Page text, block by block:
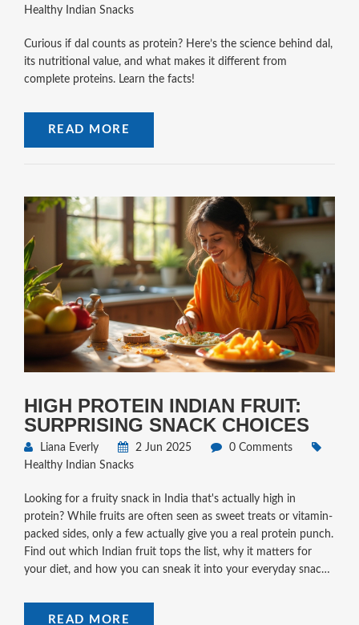
Healthy Indian Snacks
Curious if dal counts as protein? Here’s the science behind dal,
its nutritional value, and what makes it different from
complete proteins. Learn the facts!
READ MORE
HIGH PROTEIN INDIAN FRUIT:
SURPRISING SNACK CHOICES
Liana Everly 2 Jun 2025
0 Comments
Healthy Indian Snacks
Looking for a fruity snack in India that's actually high in
protein? While fruits are often seen as sweet treats or vitamin-
packed sides, only a few actually give you a real protein punch.
Find out which Indian fruit tops the list, why it matters for
your diet, and how you can sneak it into your everyday snacks.
based snacks. Make your snacking smarter and more filling
with these easy ideas.
READ MORE